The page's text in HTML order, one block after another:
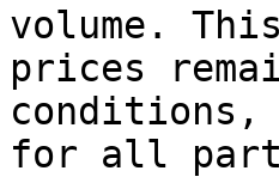
volume.
prices